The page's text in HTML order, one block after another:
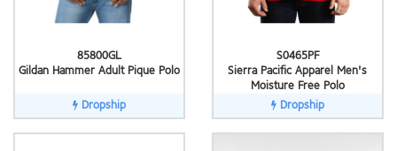
85800GL
Gildan Hammer Adult Pique Polo
Dropship
S0465PF
Sierra Pacific Apparel Men's
Moisture Free Polo
Dropship